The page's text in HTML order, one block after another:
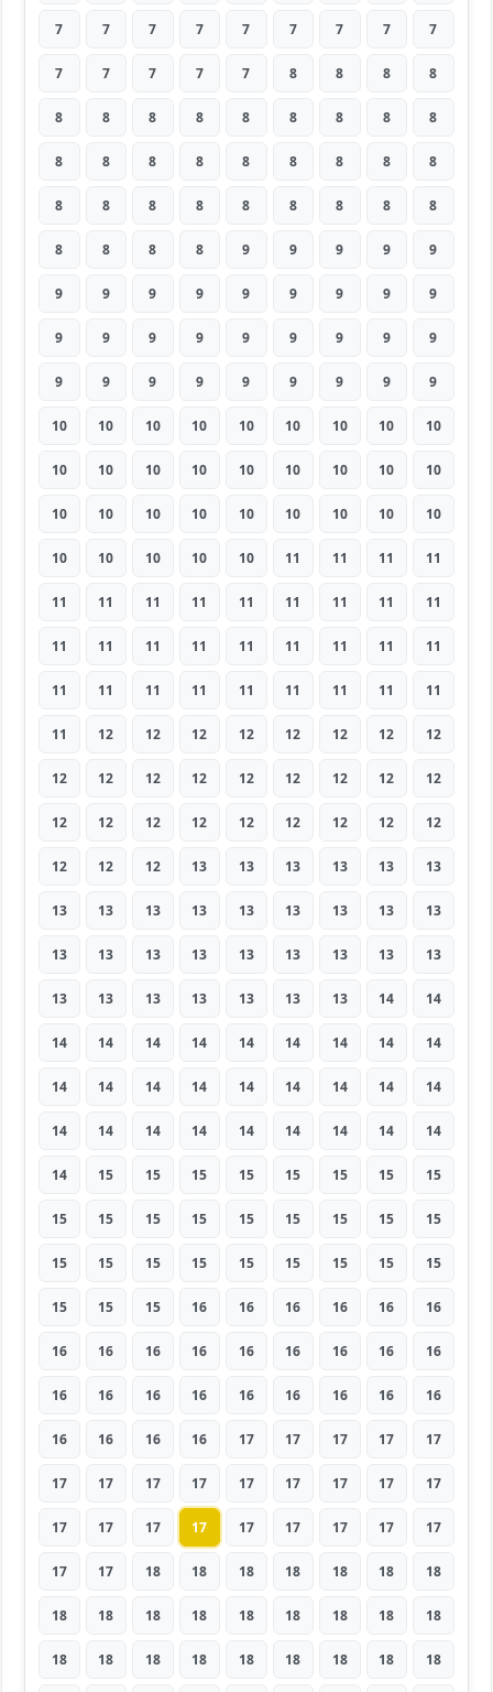
7 7 7 7 7 7 7 7 7
7 7 7 7 7 8 8 8 8
8 8 8 8 8 8 8 8 8
8 8 8 8 8 8 8 8 8
8 8 8 8 8 8 8 8 8
8 8 8 8 9 9 9 9 9
9 9 9 9 9 9 9 9 9
9 9 9 9 9 9 9 9 9
9 9 9 9 9 9 9 9 9
10 10 10 10 10 10 10 10 10
10 10 10 10 10 10 10 10 10
10 10 10 10 10 10 10 10 10
10 10 10 10 10 11 11 11 11
11 11 11 11 11 11 11 11 11
11 11 11 11 11 11 11 11 11
11 11 11 11 11 11 11 11 11
11 12 12 12 12 12 12 12 12
12 12 12 12 12 12 12 12 12
12 12 12 12 12 12 12 12 12
12 12 12 13 13 13 13 13 13
13 13 13 13 13 13 13 13 13
13 13 13 13 13 13 13 13 13
13 13 13 13 13 13 13 14 14
14 14 14 14 14 14 14 14 14
14 14 14 14 14 14 14 14 14
14 14 14 14 14 14 14 14 14
14 15 15 15 15 15 15 15 15
15 15 15 15 15 15 15 15 15
15 15 15 15 15 15 15 15 15
15 15 15 16 16 16 16 16 16
16 16 16 16 16 16 16 16 16
16 16 16 16 16 16 16 16 16
16 16 16 16 17 17 17 17 17
17 17 17 17 17 17 17 17 17
17 17 17 17 17 17 17 17 17
17 17 18 18 18 18 18 18 18
18 18 18 18 18 18 18 18 18
18 18 18 18 18 18 18 18 18